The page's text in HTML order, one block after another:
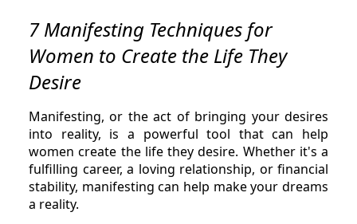
7 Manifesting Techniques for
Women to Create the Life They
Desire
Manifesting, or the act of bringing your desires
into reality, is a powerful tool that can help
women create the life they desire. Whether it's a
fulfilling career, a loving relationship, or financial
stability, manifesting can help make your dreams
a reality.